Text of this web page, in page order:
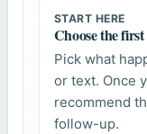
START HERE
Choose the
Pick what
or text. Once
recommend
follow-up.